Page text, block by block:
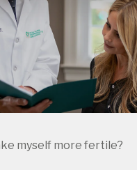
myself more fertile?